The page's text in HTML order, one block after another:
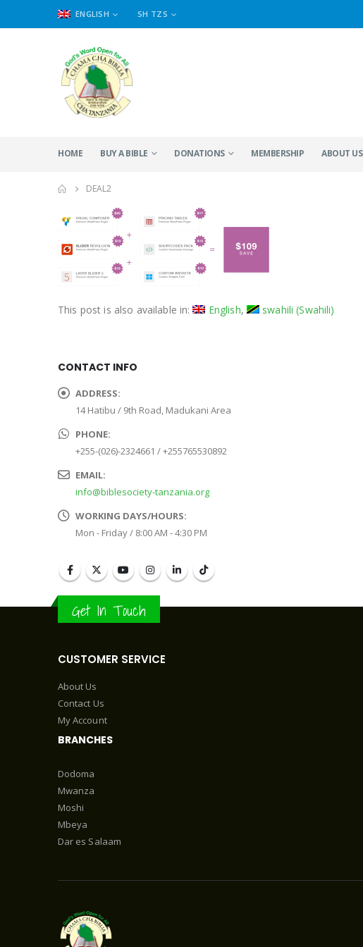
ENGLISH SH TZS
HOME BUY A BIBLE DONATIONS MEMBERSHIP ABOUT US
DEAL2
This post is also available in: English swahili(Swahili)
CONTACT INFO
ADDRESS:
14 Hatibu / 9th Road, Madukani Area
PHONE:
+255-(026)-2324661 / +255765530892
EMAIL:
info@biblesociety-tanzania.org
WORKING DAYS/HOURS:
Mon - Friday / 8:00 AM - 4:30 PM
Get In Touch
CUSTOMER SERVICE
About Us
Contact Us
My Account
BRANCHES
Dodoma
Mwanza
Moshi
Mbeya
Dar es Salaam